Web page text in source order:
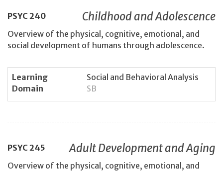
PSYC 240 Childhood and Adolescence
Overview of the physical, cognitive, emotional, and
social development of humans through adolescence.
Learning
Domain
Social and Behavioral Analysis
SB
PSYC 245 Adult Development and Aging
Overview of the physical, cognitive, emotional, and